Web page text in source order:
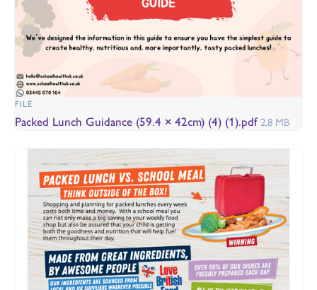
FILE
Packed Lunch Guidance (59.4 × 42cm) (4) (1).pdf 2.8 MB